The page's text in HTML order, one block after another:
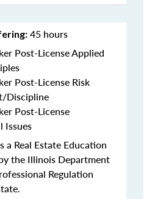
45 hours
Post-License Applied
Post-License Risk
Discipline
Post-License
Issues
a Real Estate Education
the Illinois Department
Regulation